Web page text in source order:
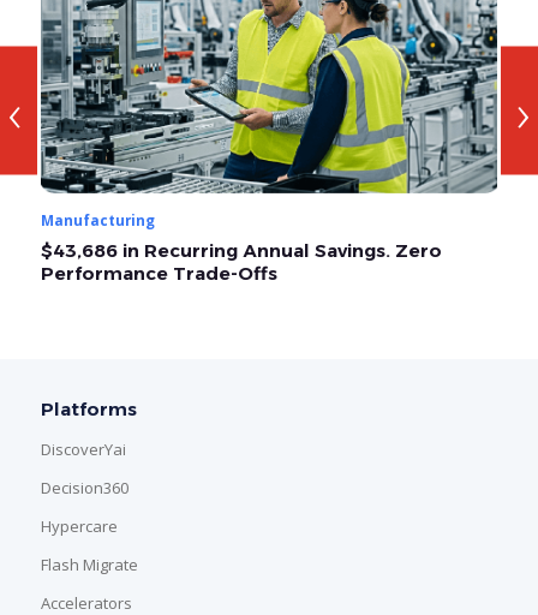
Manufacturing
$43,686 in Recurring Annual Savings. Zero
Performance Trade-Offs
‹ ›
Platforms
DiscoverYai
Decision360
Hypercare
Flash Migrate
Accelerators